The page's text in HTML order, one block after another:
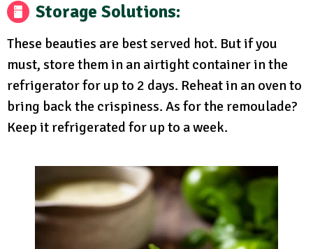
Storage Solutions:
These beauties are best served hot. But if you
must, store them in an airtight container in the
refrigerator for up to 2 days. Reheat in an oven to
bring back the crispiness. As for the remoulade?
Keep it refrigerated for up to a week.